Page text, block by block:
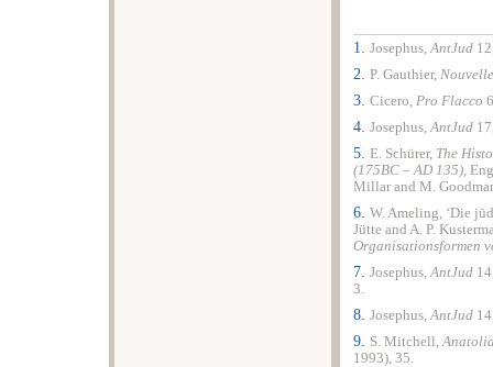
1. Josephus,AntJud
2. P. Gauthier,
3. Cicero, Pro Flacco
4. Josephus,AntJud
5. E. Schürer, The
(175BC – AD 135),
Millar and M.
6. W. Ameling, ‘Die
Jütte and A. P.
Organisationsformen
7. Josephus,AntJud
3.
8. Josephus,AntJud
9. S. Mitchell,
1993), 35.